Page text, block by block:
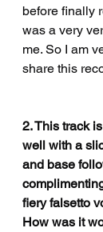
before finally
was a very
me. So I am
share this
2. This track
well with a
and base
fiery falsetto
How was it